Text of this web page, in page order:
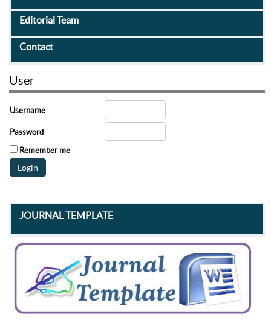
Editorial Team
Contact
User
Username
Password
Remember me
JOURNAL TEMPLATE